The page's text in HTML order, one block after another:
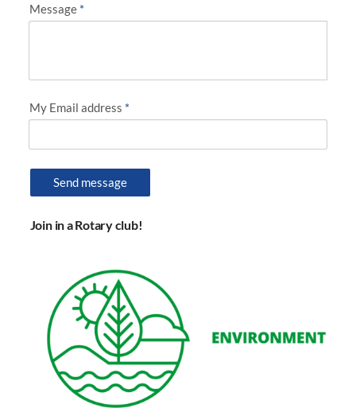
Message *
My Email address *
Send message
Join in a Rotary club!